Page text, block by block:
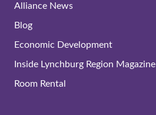
Alliance News
Blog
Economic Development
Inside Lynchburg Region Magazine
Room Rental